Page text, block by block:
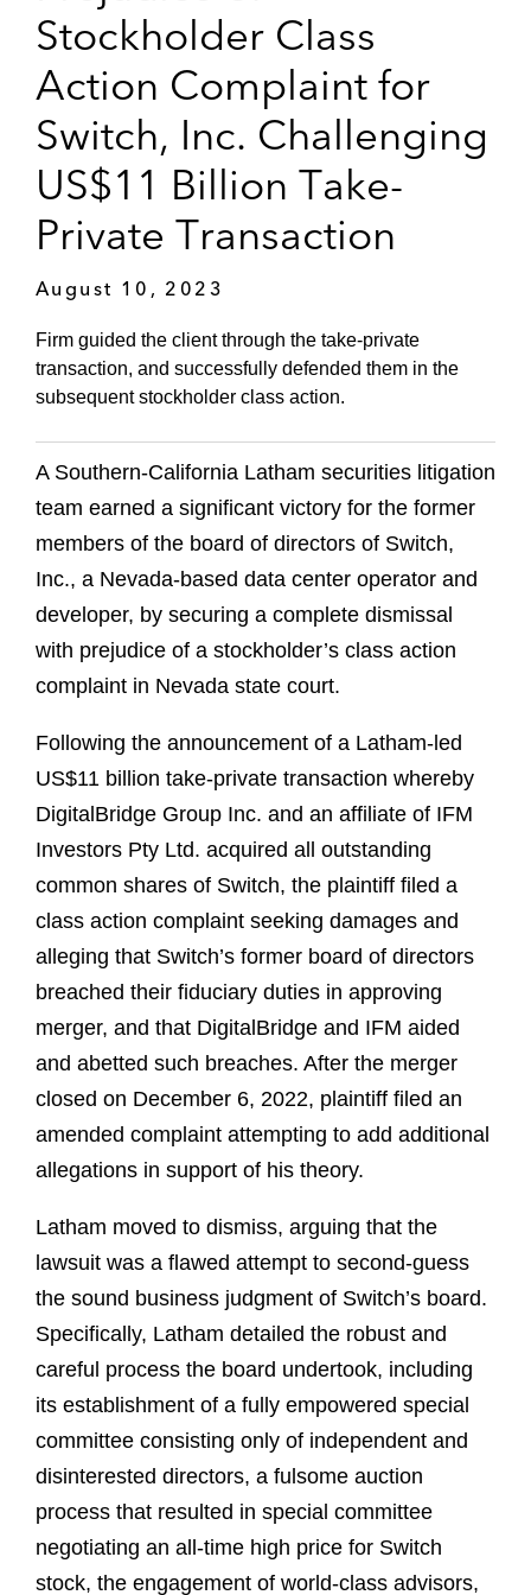
Stockholder Class
Action Complaint for
Switch, Inc. Challenging
US$11 Billion Take-
Private Transaction
August 10, 2023
Firm guided the client through the take-private
transaction, and successfully defended them in the
subsequent stockholder class action.
A Southern-California Latham securities litigation
team earned a significant victory for the former
members of the board of directors of Switch,
Inc., a Nevada-based data center operator and
developer, by securing a complete dismissal
with prejudice of a stockholder’s class action
complaint in Nevada state court.
Following the announcement of a Latham-led
US$11 billion take-private transaction whereby
DigitalBridge Group Inc. and an affiliate of IFM
Investors Pty Ltd. acquired all outstanding
common shares of Switch, the plaintiff filed a
class action complaint seeking damages and
alleging that Switch’s former board of directors
breached their fiduciary duties in approving
merger, and that DigitalBridge and IFM aided
and abetted such breaches. After the merger
closed on December 6, 2022, plaintiff filed an
amended complaint attempting to add additional
allegations in support of his theory.
Latham moved to dismiss, arguing that the
lawsuit was a flawed attempt to second-guess
the sound business judgment of Switch’s board.
Specifically, Latham detailed the robust and
careful process the board undertook, including
its establishment of a fully empowered special
committee consisting only of independent and
disinterested directors, a fulsome auction
process that resulted in special committee
negotiating an all-time high price for Switch
stock, the engagement of world-class advisors,